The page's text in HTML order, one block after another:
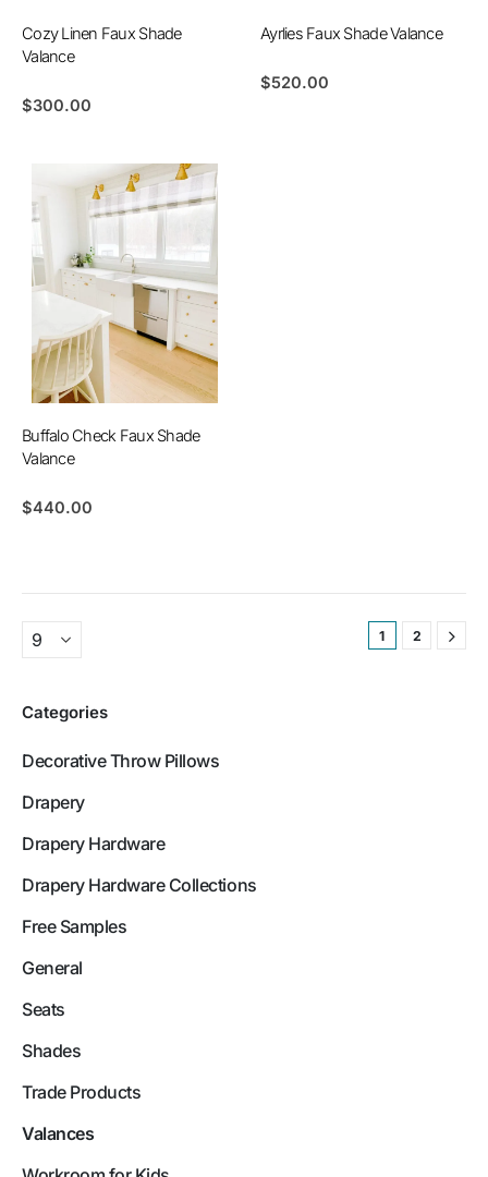
Cozy Linen Faux Shade
Valance
$300.00
Ayrlies Faux Shade Valance
$520.00
Buffalo Check Faux Shade
Valance
$440.00
1 2
Categories
Decorative Throw Pillows
Drapery
Drapery Hardware
Drapery Hardware Collections
Free Samples
General
Seats
Shades
Trade Products
Valances